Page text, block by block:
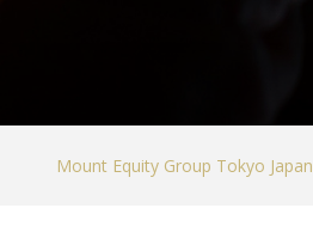
Mount Equity Group Tokyo Japan